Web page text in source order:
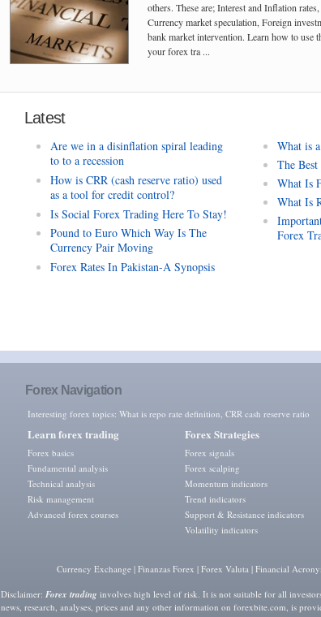
others. These are; Interest and Inflation rates,
Currency market speculation, Foreign
bank market intervention. Learn how to use
your forex tra ...
Latest
Are we in a disinflation spiral leading
to to a recession
How is CRR (cash reserve ratio) used
as a tool for credit control?
Is Social Forex Trading Here To Stay!
Pound to Euro Which Way Is The
Currency Pair Moving
Forex Rates In Pakistan-A Synopsis
What is
The
What Is
What Is
Forex
Forex Navigation
Interesting forex topics: What is repo rate definition, CRR cash reserve ratio
Learn forex trading
Forex basics
Fundamental analysis
Technical analysis
Risk management
Advanced forex courses
Forex Strategies
Forex signals
Forex scalping
Momentum indicators
Trend indicators
Support & Resistance indicators
Volatility indicators
Currency Exchange | Finanzas Forex | Forex Valuta | Financial
Disclaimer: Forex trading involves high level of risk. It is not suitable for all
news, research, analyses, prices and any other information on forexbite.com, is